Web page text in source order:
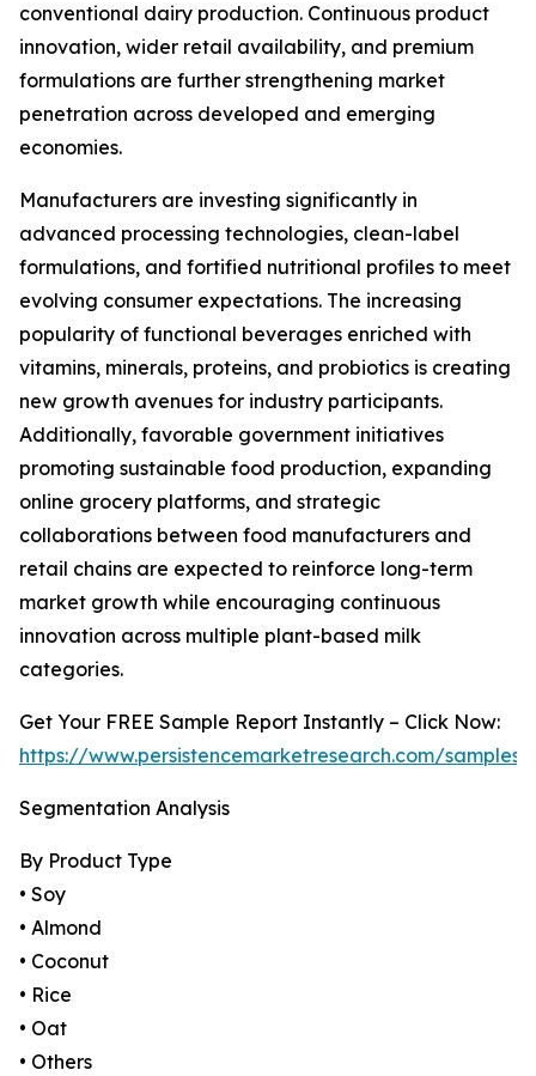
conventional dairy production. Continuous product
innovation, wider retail availability, and premium
formulations are further strengthening market
penetration across developed and emerging
economies.
Manufacturers are investing significantly in
advanced processing technologies, clean-label
formulations, and fortified nutritional profiles to meet
evolving consumer expectations. The increasing
popularity of functional beverages enriched with
vitamins, minerals, proteins, and probiotics is creating
new growth avenues for industry participants.
Additionally, favorable government initiatives
promoting sustainable food production, expanding
online grocery platforms, and strategic
collaborations between food manufacturers and
retail chains are expected to reinforce long-term
market growth while encouraging continuous
innovation across multiple plant-based milk
categories.
Get Your FREE Sample Report Instantly – Click Now:
https://www.persistencemarketresearch.com/samples/
Segmentation Analysis
By Product Type
• Soy
• Almond
• Coconut
• Rice
• Oat
• Others